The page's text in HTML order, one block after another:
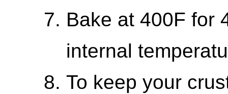
Bake at 400F for
internal
To keep your